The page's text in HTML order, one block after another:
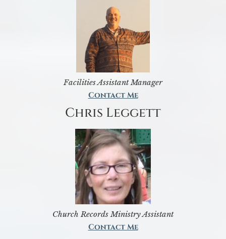
Facilities Assistant Manager
Contact Me
Chris Leggett
Church Records Ministry Assistant
Contact Me